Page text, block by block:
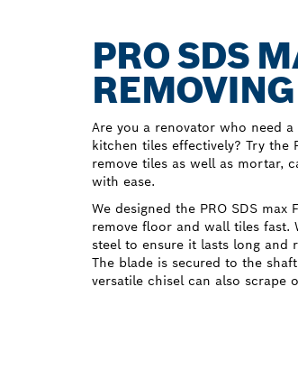
PRO SDS
Are you a renovator who need
kitchen tiles effectively? Try the
remove tiles as well as mortar,
with ease.
We designed the PRO SDS
remove floor and wall tiles fast.
steel to ensure it lasts long and
The blade is secured to the
versatile chisel can also scrape